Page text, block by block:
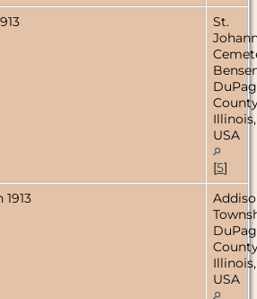
St.
Illinois,
USA
[5]
1913
Illinois,
USA